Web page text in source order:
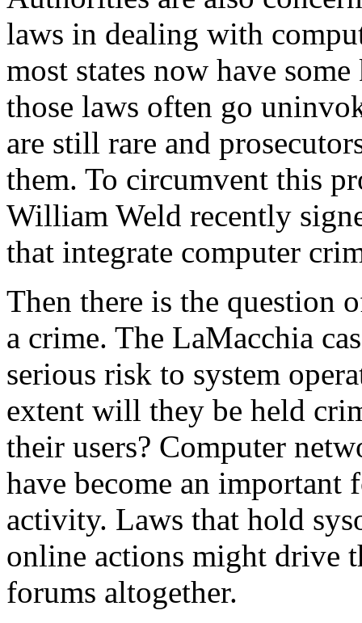
laws in dealing with
most states now have
those laws often go
are still rare and
them. To circumvent this
William Weld recently
that integrate computer
Then there is the question
a crime. The LaMacchia
serious risk to system
extent will they be held
their users? Computer
have become an
activity. Laws that hold
online actions might drive
forums altogether.